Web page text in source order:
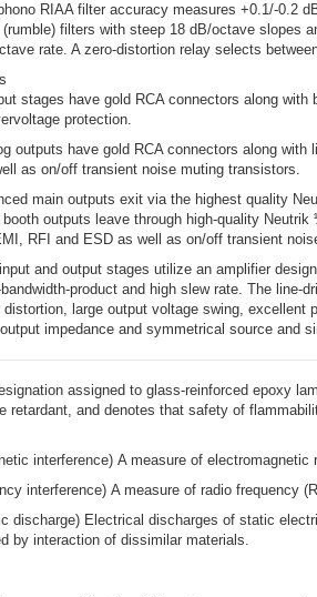
RIAA filter accuracy measures +0.1/-0.2
filters with steep 18 dB/octave slopes
rate. A zero-distortion relay selects
stages have gold RCA connectors along
protection.
outputs have gold RCA connectors along
as on/off transient noise muting transistors.
main outputs exit via the highest quality
outputs leave through high-quality
RFI and ESD as well as on/off transient
and output stages utilize an amplifier
product and high slew rate. The line-
large output voltage swing, excellent
impedance and symmetrical source and
assigned to glass-reinforced epoxy
retardant, and denotes that safety of
interference) A measure of electromagnetic
interference) A measure of radio frequency
discharge) Electrical discharges of static
by interaction of dissimilar materials.